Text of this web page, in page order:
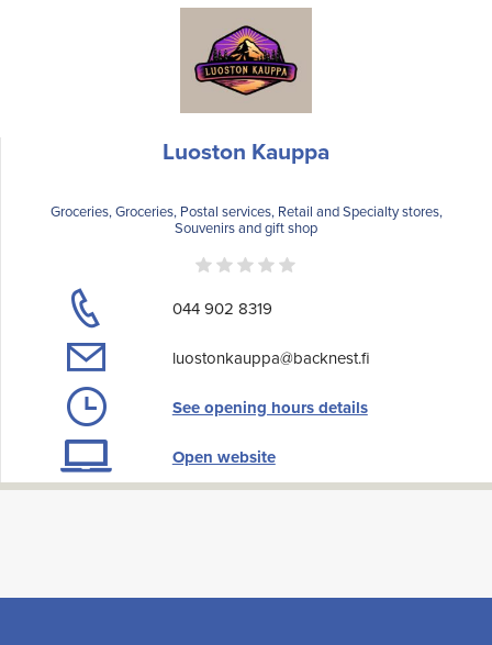
Luoston Kauppa
Groceries, Groceries, Postal services, Retail and Specialty stores,
Souvenirs and gift shop
044 902 8319
luostonkauppa@backnest.fi
See opening hours details
Open website